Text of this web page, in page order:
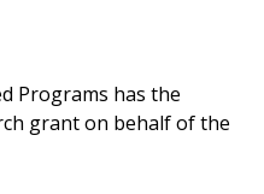
Programs has the
grant on behalf of the